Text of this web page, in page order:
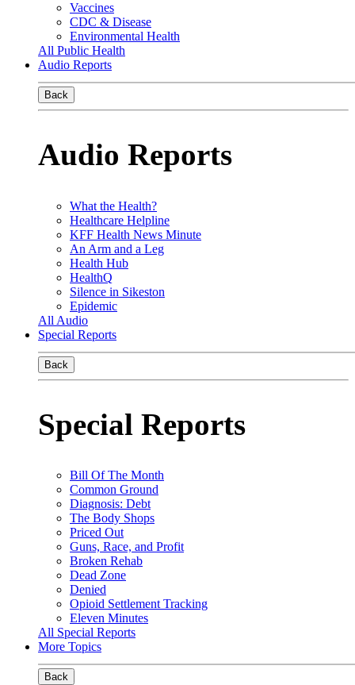
Vaccines
CDC & Disease
Environmental Health
All Public Health
Audio Reports
Back
Audio Reports
What the Health?
Healthcare Helpline
KFF Health News Minute
An Arm and a Leg
Health Hub
HealthQ
Silence in Sikeston
Epidemic
All Audio
Special Reports
Back
Special Reports
Bill Of The Month
Common Ground
Diagnosis: Debt
The Body Shops
Priced Out
Guns, Race, and Profit
Broken Rehab
Dead Zone
Denied
Opioid Settlement Tracking
Eleven Minutes
All Special Reports
More Topics
Back